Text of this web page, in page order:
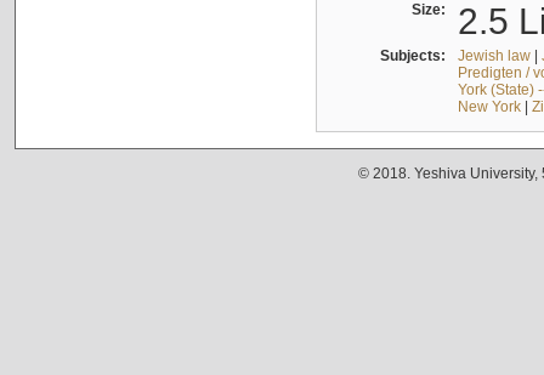
Size: 2.5
Subjects: Jewish law|
Predigten /
York (State)
New York|
© 2018. Yeshiva University,